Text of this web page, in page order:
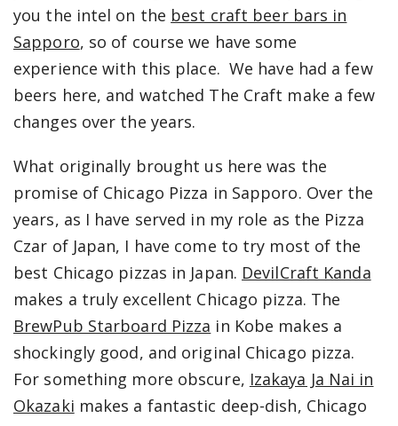
you the intel on the best craft beer bars in
Sapporo, so of course we have some
experience with this place. We have had a few
beers here, and watched The Craft make a few
changes over the years.
What originally brought us here was the
promise of Chicago Pizza in Sapporo. Over the
years, as I have served in my role as the Pizza
Czar of Japan, I have come to try most of the
best Chicago pizzas in Japan. DevilCraft Kanda
makes a truly excellent Chicago pizza. The
BrewPub Starboard Pizza in Kobe makes a
shockingly good, and original Chicago pizza.
For something more obscure, Izakaya Ja Nai in
Okazaki makes a fantastic deep-dish, Chicago